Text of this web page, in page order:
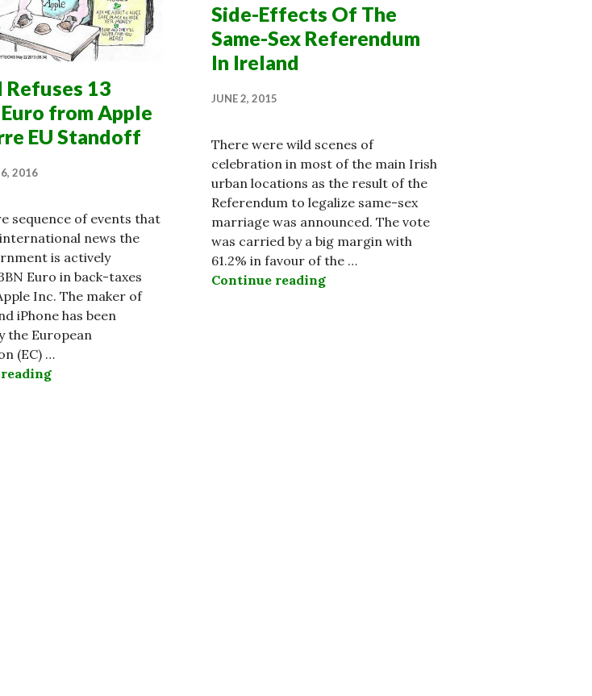
as Property Market Surges
Refuses 13
from Apple
EU Standoff
6, 2016
sequence of events that
news the
is actively
Euro in back-taxes
Inc. The maker of
iPhone has been
the European
(EC) …
Side-Effects Of The
Same-Sex Referendum
In Ireland
JUNE 2, 2015
There were wild scenes of
celebration in most of the main Irish
urban locations as the result of the
Referendum to legalize same-sex
marriage was announced. The vote
was carried by a big margin with
61.2% in favour of the …
Continue reading